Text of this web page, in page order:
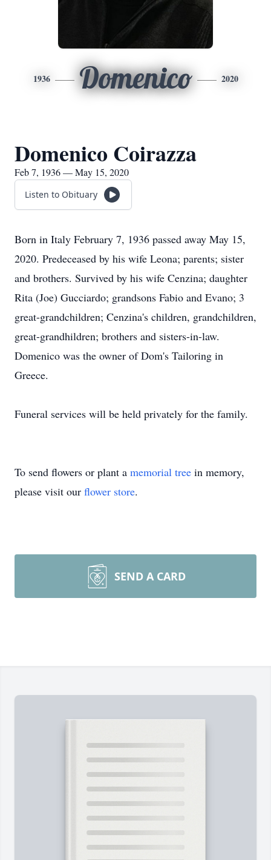
1936 Domenico 2020
Domenico Coirazza
Feb 7, 1936 — May 15, 2020
Listen to Obituary
Born in Italy February 7, 1936 passed away May 15,
2020. Predeceased by his wife Leona; parents; sister
and brothers. Survived by his wife Cenzina; daughter
Rita (Joe) Gucciardo; grandsons Fabio and Evano; 3
great-grandchildren; Cenzina's children, grandchildren,
great-grandhildren; brothers and sisters-in-law.
Domenico was the owner of Dom's Tailoring in
Greece.
Funeral services will be held privately for the family.
To send flowers or plant a memorial tree in memory,
please visit our flower store.
SEND A CARD